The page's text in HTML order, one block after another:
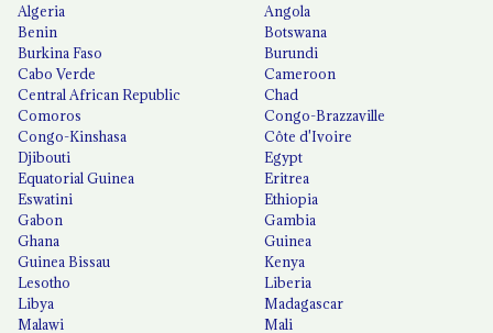
Algeria
Angola
Benin
Botswana
Burkina Faso
Burundi
Cabo Verde
Cameroon
Central African Republic
Chad
Comoros
Congo-Brazzaville
Congo-Kinshasa
Côte d'Ivoire
Djibouti
Egypt
Equatorial Guinea
Eritrea
Eswatini
Ethiopia
Gabon
Gambia
Ghana
Guinea
Guinea Bissau
Kenya
Lesotho
Liberia
Libya
Madagascar
Malawi
Mali